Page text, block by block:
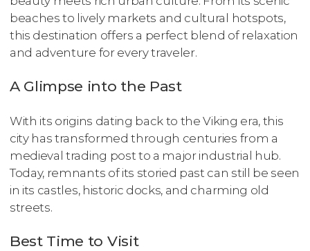
beaches to lively markets and cultural hotspots,
this destination offers a perfect blend of relaxation
and adventure for every traveler.
A Glimpse into the Past
With its origins dating back to the Viking era, this
city has transformed through centuries from a
medieval trading post to a major industrial hub.
Today, remnants of its storied past can still be seen
in its castles, historic docks, and charming old
streets.
Best Time to Visit